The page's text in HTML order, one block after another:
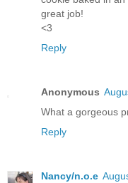
great job!
<3
Reply
Anonymous
What a gorgeous
Reply
Nancy/n.o.e